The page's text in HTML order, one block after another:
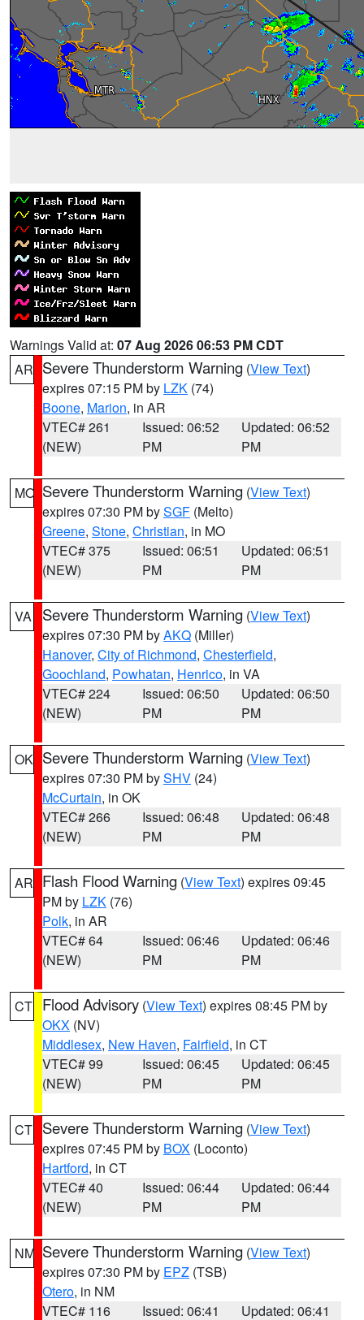
Warnings Valid at: 07 Aug 2026 06:53 PM CDT
AR Severe Thunderstorm Warning (View Text)
expires 07:15 PM by LZK (74)
Boone, Marion, in AR
VTEC# 261
(NEW)
Issued: 06:52
PM
Updated: 06:52
PM
MO Severe Thunderstorm Warning (View Text)
expires 07:30 PM bySGF (Melto)
Greene, Stone, Christian, in MO
VTEC# 375
(NEW)
Issued: 06:51
PM
Updated: 06:51
PM
VA Severe Thunderstorm Warning (View Text)
expires 07:30 PM byAKQ (Miller)
Hanover, City of Richmond, Chesterfield,
Goochland, Powhatan, Henrico, in VA
VTEC# 224
(NEW)
Issued: 06:50
PM
Updated: 06:50
PM
OK Severe Thunderstorm Warning (View Text)
expires 07:30 PM bySHV (24)
McCurtain, in OK
VTEC# 266
(NEW)
Issued: 06:48
PM
Updated: 06:48
PM
AR Flash Flood Warning (View Text) expires 09:45
PM by LZK (76)
Polk, in AR
VTEC# 64
(NEW)
Issued: 06:46
PM
Updated: 06:46
PM
CT Flood Advisory (View Text) expires 08:45 PM by
OKX (NV)
Middlesex, New Haven, Fairfield, in CT
VTEC# 99
(NEW)
Issued: 06:45
PM
Updated: 06:45
PM
CT Severe Thunderstorm Warning (View Text)
expires 07:45 PM by BOX (Loconto)
Hartford, in CT
VTEC# 40
(NEW)
Issued: 06:44
PM
Updated: 06:44
PM
NM Severe Thunderstorm Warning (View Text)
expires 07:30 PM by EPZ (TSB)
Otero, in NM
VTEC# 116
Issued: 06:41
Updated: 06:41